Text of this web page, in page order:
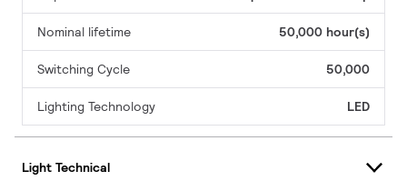
Nominal lifetime 50,000 hour(s)
Switching Cycle 50,000
Lighting Technology LED
Light Technical